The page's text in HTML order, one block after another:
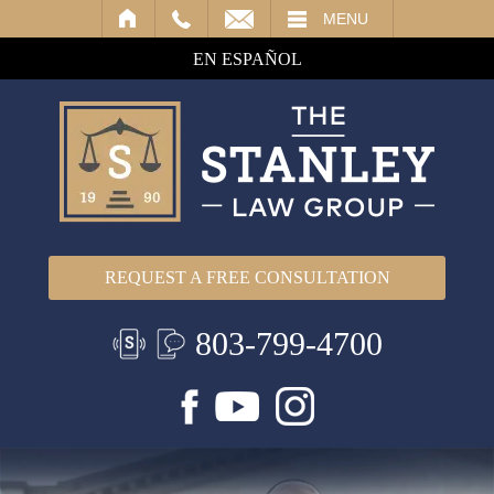
MENU
EN ESPAÑOL
REQUEST A FREE CONSULTATION
803-799-4700